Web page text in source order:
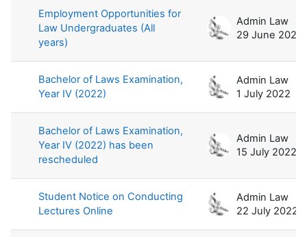
Employment Opportunities for
Law Undergraduates (All
years)
Admin Law
29 June 2022
Bachelor of Laws Examination,
Year IV (2022)
Admin Law
1 July 2022
Bachelor of Laws Examination,
Year IV (2022) has been
rescheduled
Admin Law
15 July 2022
Student Notice on Conducting
Lectures Online
Admin Law
22 July 2022